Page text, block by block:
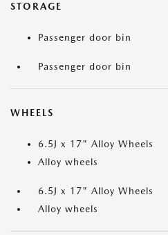
STORAGE
Passenger door bin
Passenger door bin
WHEELS
6.5J x 17" Alloy Wheels
Alloy wheels
6.5J x 17" Alloy Wheels
Alloy wheels